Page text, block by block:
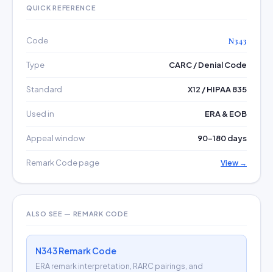
QUICK REFERENCE
Code N343
Type CARC / Denial Code
Standard X12 / HIPAA 835
Used in ERA & EOB
Appeal window 90–180 days
Remark Code page View →
ALSO SEE — REMARK CODE
N343 Remark Code
ERA remark interpretation, RARC pairings, and